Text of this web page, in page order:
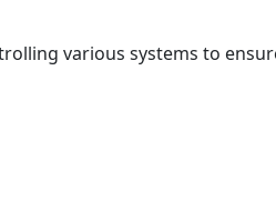
various systems to